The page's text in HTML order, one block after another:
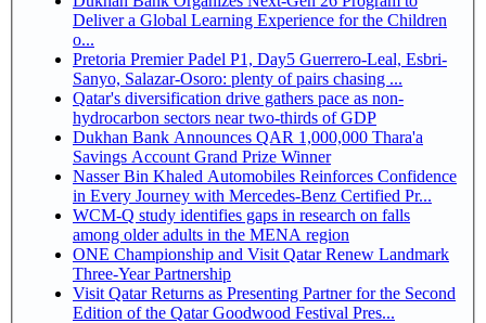
Deliver a Global Learning Experience for the Children
o...
Pretoria Premier Padel P1, Day5 Guerrero-Leal, Esbri-
Sanyo, Salazar-Osoro: plenty of pairs chasing ...
Qatar's diversification drive gathers pace as non-
hydrocarbon sectors near two-thirds of GDP
Dukhan Bank Announces QAR 1,000,000 Thara'a
Savings Account Grand Prize Winner
Nasser Bin Khaled Automobiles Reinforces Confidence
in Every Journey with Mercedes-Benz Certified Pr...
WCM-Q study identifies gaps in research on falls
among older adults in the MENA region
ONE Championship and Visit Qatar Renew Landmark
Three-Year Partnership
Visit Qatar Returns as Presenting Partner for the Second
Edition of the Qatar Goodwood Festival Pres...